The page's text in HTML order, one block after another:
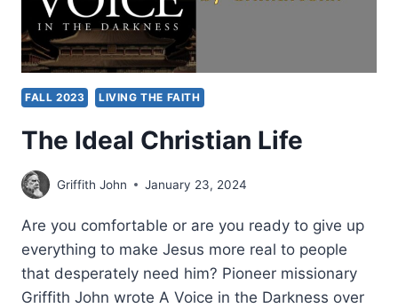
HALL
FALL 2023 LIVING THE FAITH
The Ideal Christian Life
Griffith John January 23, 2024
Are you comfortable or are you ready to give up
everything to make Jesus more real to people
that desperately need him? Pioneer missionary
Griffith John wrote A Voice in the Darkness over